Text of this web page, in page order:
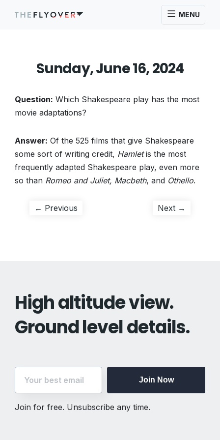
MENU
Sunday, June 16, 2024
Question: Which Shakespeare play has the most
movie adaptations?
Answer: Of the 525 films that give Shakespeare
some sort of writing credit, Hamletis the most
frequently adapted Shakespeare play, even more
so than Romeo and Juliet, Macbeth, and Othello.
Post
← Previous Next →
High altitude view.
Ground level details.
Join Now
Join for free. Unsubscribe any time.